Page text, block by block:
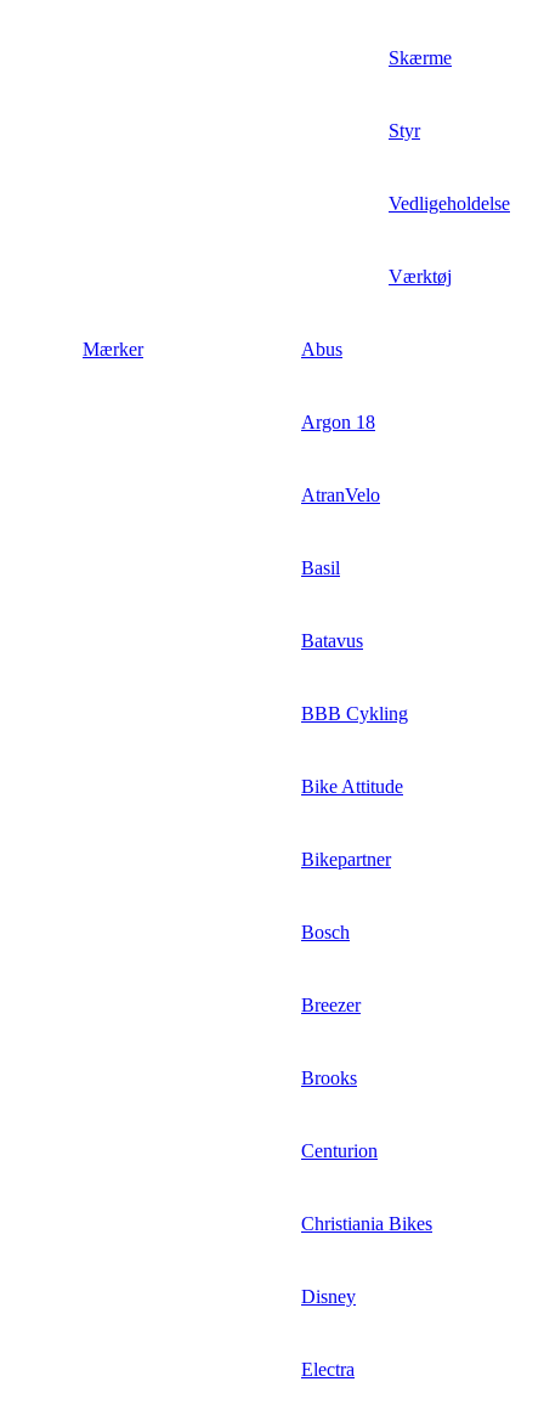
Skærme
Styr
Vedligeholdelse
Værktøj
Mærker Abus
Argon 18
AtranVelo
Basil
Batavus
BBB Cykling
Bike Attitude
Bikepartner
Bosch
Breezer
Brooks
Centurion
Christiania Bikes
Disney
Electra